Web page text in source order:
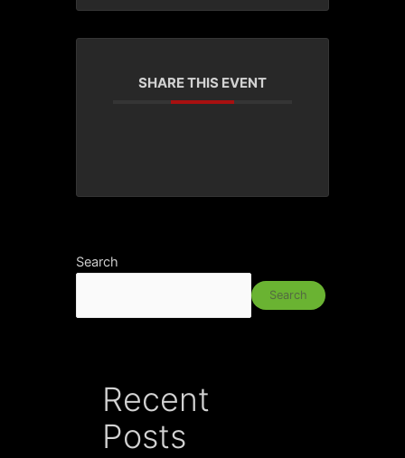
SHARE THIS EVENT
Search
Search
Recent
Posts